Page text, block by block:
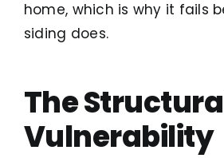
home, which is why it fails
siding does.
The
Vulnerability